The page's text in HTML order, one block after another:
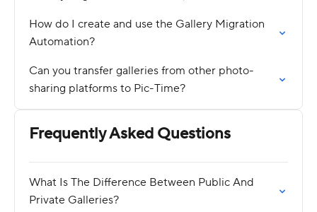
How do I create and use the Gallery Migration
Automation?
Can you transfer galleries from other photo-
sharing platforms to Pic-Time?
Frequently Asked Questions
What Is The Difference Between Public And
Private Galleries?